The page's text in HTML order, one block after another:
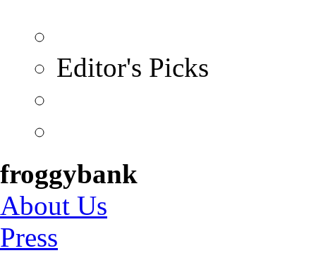
Editor's Picks
froggybank
About Us
Press